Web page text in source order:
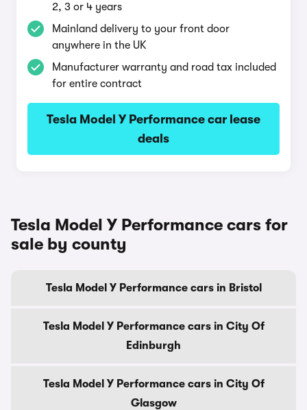
2, 3 or 4 years
Mainland delivery to your front door
anywhere in the UK
Manufacturer warranty and road tax included
for entire contract
Tesla Model Y Performance car lease
deals
Tesla Model Y Performance cars for
sale by county
Tesla Model Y Performance cars in Bristol
Tesla Model Y Performance cars in City Of
Edinburgh
Tesla Model Y Performance cars in City Of
Glasgow